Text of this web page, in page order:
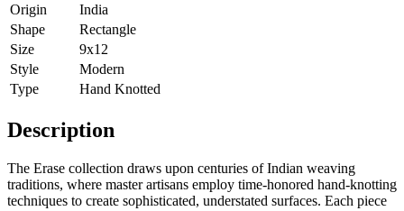
Origin
India
Shape
Rectangle
Size
9x12
Style
Modern
Type
Hand Knotted
Description
The Erase collection draws upon centuries of Indian weaving
traditions, where master artisans employ time-honored hand-knotting
techniques to create sophisticated, understated surfaces. Each piece